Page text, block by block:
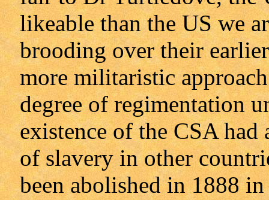
likeable than the US we
brooding over their
more militaristic
degree of regimentation
existence of the CSA had
of slavery in other
been abolished in 1888